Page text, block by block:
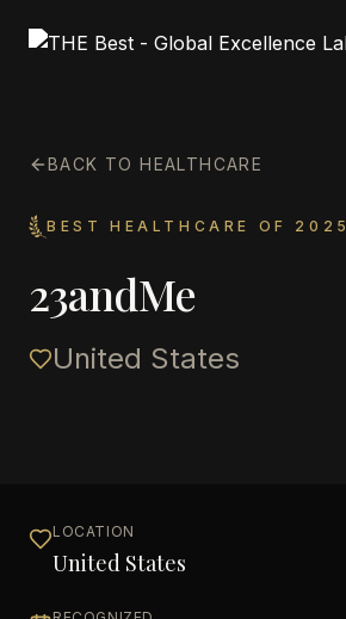
BACK TO HEALTHCARE
BEST HEALTHCARE OF 2025
23andMe
United States
LOCATION
United States